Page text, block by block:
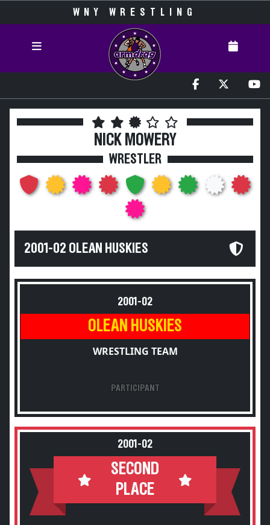
WNY WRESTLING
NICK MOWERY
WRESTLER
2001-02 OLEAN HUSKIES
2001-02
OLEAN HUSKIES
WRESTLING TEAM
PARTICIPANT
2001-02
SECOND
PLACE